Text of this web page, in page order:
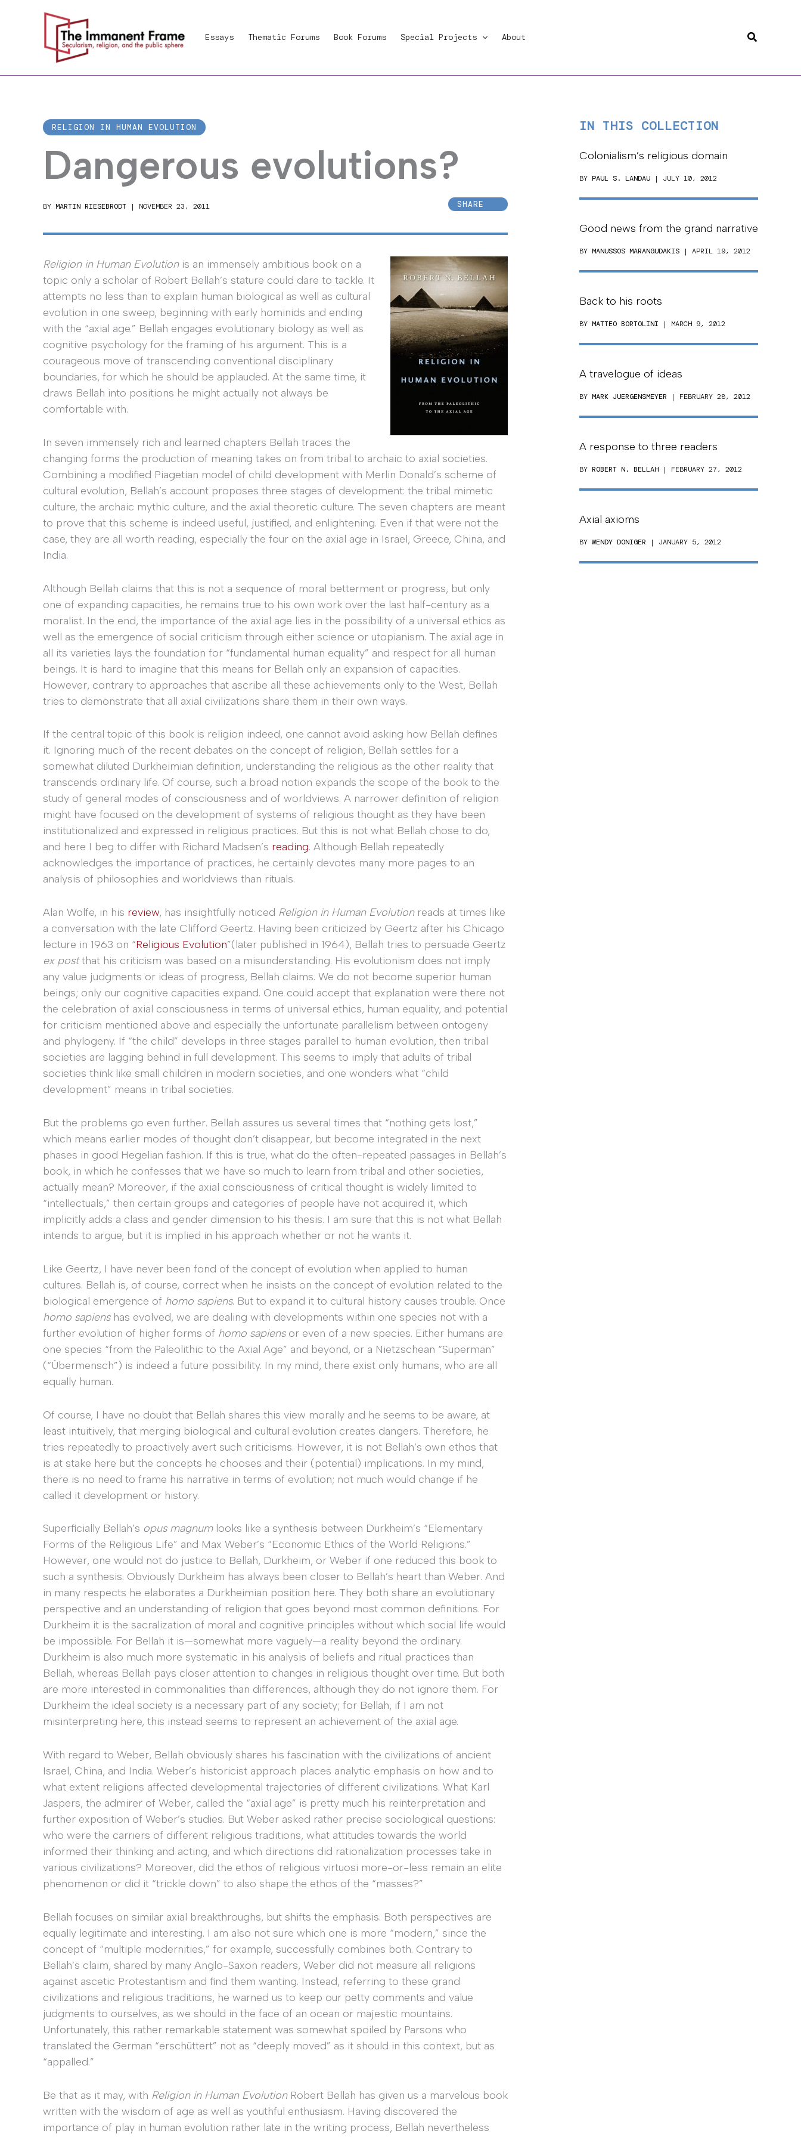
Essays Thematic Forums Book Forums Special Projects About Search
RELIGION IN HUMAN EVOLUTION
Dangerous evolutions?
BY MARTIN RIESEBRODT | NOVEMBER 23, 2011 SHARE
Religion in Human Evolution is an immensely ambitious book on a
topic only a scholar of Robert Bellah’s stature could dare to tackle. It
attempts no less than to explain human biological as well as cultural
evolution in one sweep, beginning with early hominids and ending
with the “axial age.” Bellah engages evolutionary biology as well as
cognitive psychology for the framing of his argument. This is a
courageous move of transcending conventional disciplinary
boundaries, for which he should be applauded. At the same time, it
draws Bellah into positions he might actually not always be
comfortable with.
In seven immensely rich and learned chapters Bellah traces the
changing forms the production of meaning takes on from tribal to archaic to axial societies.
Combining a modified Piagetian model of child development with Merlin Donald’s scheme of
cultural evolution, Bellah’s account proposes three stages of development: the tribal mimetic
culture, the archaic mythic culture, and the axial theoretic culture. The seven chapters are meant
to prove that this scheme is indeed useful, justified, and enlightening. Even if that were not the
case, they are all worth reading, especially the four on the axial age in Israel, Greece, China, and
India.
Although Bellah claims that this is not a sequence of moral betterment or progress, but only
one of expanding capacities, he remains true to his own work over the last half-century as a
moralist. In the end, the importance of the axial age lies in the possibility of a universal ethics as
well as the emergence of social criticism through either science or utopianism. The axial age in
all its varieties lays the foundation for “fundamental human equality” and respect for all human
beings. It is hard to imagine that this means for Bellah only an expansion of capacities.
However, contrary to approaches that ascribe all these achievements only to the West, Bellah
tries to demonstrate that all axial civilizations share them in their own ways.
If the central topic of this book is religion indeed, one cannot avoid asking how Bellah defines
it. Ignoring much of the recent debates on the concept of religion, Bellah settles for a
somewhat diluted Durkheimian definition, understanding the religious as the other reality that
transcends ordinary life. Of course, such a broad notion expands the scope of the book to the
study of general modes of consciousness and of worldviews. A narrower definition of religion
might have focused on the development of systems of religious thought as they have been
institutionalized and expressed in religious practices. But this is not what Bellah chose to do,
and here I beg to differ with Richard Madsen’s reading. Although Bellah repeatedly
acknowledges the importance of practices, he certainly devotes many more pages to an
analysis of philosophies and worldviews than rituals.
Alan Wolfe, in his review, has insightfully noticed Religion in Human Evolutionreads at times like
a conversation with the late Clifford Geertz. Having been criticized by Geertz after his Chicago
lecture in 1963 on “Religious Evolution”(later published in 1964), Bellah tries to persuade Geertz
ex postthat his criticism was based on a misunderstanding. His evolutionism does not imply
any value judgments or ideas of progress, Bellah claims. We do not become superior human
beings; only our cognitive capacities expand. One could accept that explanation were there not
the celebration of axial consciousness in terms of universal ethics, human equality, and potential
for criticism mentioned above and especially the unfortunate parallelism between ontogeny
and phylogeny. If “the child” develops in three stages parallel to human evolution, then tribal
societies are lagging behind in full development. This seems to imply that adults of tribal
societies think like small children in modern societies, and one wonders what “child
development” means in tribal societies.
But the problems go even further. Bellah assures us several times that “nothing gets lost,”
which means earlier modes of thought don’t disappear, but become integrated in the next
phases in good Hegelian fashion. If this is true, what do the often-repeated passages in Bellah’s
book, in which he confesses that we have so much to learn from tribal and other societies,
actually mean? Moreover, if the axial consciousness of critical thought is widely limited to
“intellectuals,” then certain groups and categories of people have not acquired it, which
implicitly adds a class and gender dimension to his thesis. I am sure that this is not what Bellah
intends to argue, but it is implied in his approach whether or not he wants it.
Like Geertz, I have never been fond of the concept of evolution when applied to human
cultures. Bellah is, of course, correct when he insists on the concept of evolution related to the
biological emergence of homo sapiens. But to expand it to cultural history causes trouble. Once
homo sapienshas evolved, we are dealing with developments within one species not with a
further evolution of higher forms of homo sapiensor even of a new species. Either humans are
one species “from the Paleolithic to the Axial Age” and beyond, or a Nietzschean “Superman”
(“Übermensch”) is indeed a future possibility. In my mind, there exist only humans, who are all
equally human.
Of course, I have no doubt that Bellah shares this view morally and he seems to be aware, at
least intuitively, that merging biological and cultural evolution creates dangers. Therefore, he
tries repeatedly to proactively avert such criticisms. However, it is not Bellah’s own ethos that
is at stake here but the concepts he chooses and their (potential) implications. In my mind,
there is no need to frame his narrative in terms of evolution; not much would change if he
called it development or history.
Superficially Bellah’s opus magnumlooks like a synthesis between Durkheim’s “Elementary
Forms of the Religious Life” and Max Weber’s “Economic Ethics of the World Religions.”
However, one would not do justice to Bellah, Durkheim, or Weber if one reduced this book to
such a synthesis. Obviously Durkheim has always been closer to Bellah’s heart than Weber. And
in many respects he elaborates a Durkheimian position here. They both share an evolutionary
perspective and an understanding of religion that goes beyond most common definitions. For
Durkheim it is the sacralization of moral and cognitive principles without which social life would
be impossible. For Bellah it is—somewhat more vaguely—a reality beyond the ordinary.
Durkheim is also much more systematic in his analysis of beliefs and ritual practices than
Bellah, whereas Bellah pays closer attention to changes in religious thought over time. But both
are more interested in commonalities than differences, although they do not ignore them. For
Durkheim the ideal society is a necessary part of any society; for Bellah, if I am not
misinterpreting here, this instead seems to represent an achievement of the axial age.
With regard to Weber, Bellah obviously shares his fascination with the civilizations of ancient
Israel, China, and India. Weber’s historicist approach places analytic emphasis on how and to
what extent religions affected developmental trajectories of different civilizations. What Karl
Jaspers, the admirer of Weber, called the “axial age” is pretty much his reinterpretation and
further exposition of Weber’s studies. But Weber asked rather precise sociological questions:
who were the carriers of different religious traditions, what attitudes towards the world
informed their thinking and acting, and which directions did rationalization processes take in
various civilizations? Moreover, did the ethos of religious virtuosi more-or-less remain an elite
phenomenon or did it “trickle down” to also shape the ethos of the “masses?”
Bellah focuses on similar axial breakthroughs, but shifts the emphasis. Both perspectives are
equally legitimate and interesting. I am also not sure which one is more “modern,” since the
concept of “multiple modernities,” for example, successfully combines both. Contrary to
Bellah’s claim, shared by many Anglo-Saxon readers, Weber did not measure all religions
against ascetic Protestantism and find them wanting. Instead, referring to these grand
civilizations and religious traditions, he warned us to keep our petty comments and value
judgments to ourselves, as we should in the face of an ocean or majestic mountains.
Unfortunately, this rather remarkable statement was somewhat spoiled by Parsons who
translated the German “erschüttert” not as “deeply moved” as it should in this context, but as
“appalled.”
Be that as it may, with Religion in Human EvolutionRobert Bellah has given us a marvelous book
written with the wisdom of age as well as youthful enthusiasm. Having discovered the
importance of play in human evolution rather late in the writing process, Bellah nevertheless
IN THIS COLLECTION
Colonialism’s religious domain
BY PAUL S. LANDAU | JULY 10, 2012
Good news from the grand narrative
BY MANUSSOS MARANGUDAKIS | APRIL 19, 2012
Back to his roots
BY MATTEO BORTOLINI | MARCH 9, 2012
A travelogue of ideas
BY MARK JUERGENSMEYER | FEBRUARY 28, 2012
A response to three readers
BY ROBERT N. BELLAH | FEBRUARY 27, 2012
Axial axioms
BY WENDY DONIGER | JANUARY 5, 2012